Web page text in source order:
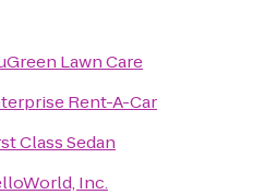
Lawn Care
Rent-A-Car
Class Sedan
Inc.